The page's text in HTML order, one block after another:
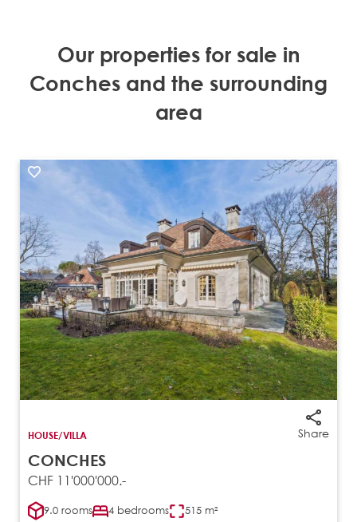
Our properties for sale in
Conches and the surrounding
area
Share
HOUSE/VILLA
CONCHES
CHF 11'000'000.-
9.0 rooms 4 bedrooms 515 m²